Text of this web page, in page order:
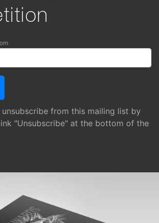
from this mailing list by
"Unsubscribe" at the bottom of the